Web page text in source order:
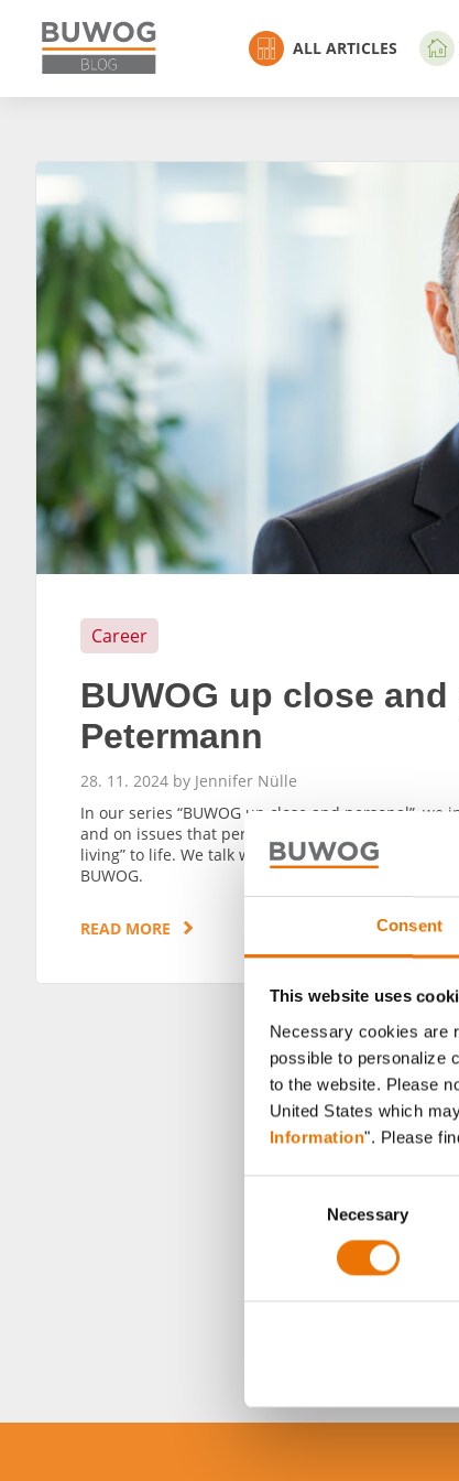
Consent
This website uses
Necessary cookies are
possible to personalize
to the website. Please
United States which
Information". Please
e
l
Necessary
ALL ARTICLES
Career
BUWOG up close
Petermann
28. 11. 2024 by Jennifer Nülle
In our series “BUWOG up close and personal”,
and on issues that pertain to the future. They are
living” to life. We talk with Martin Petermann,
BUWOG.
READ MORE